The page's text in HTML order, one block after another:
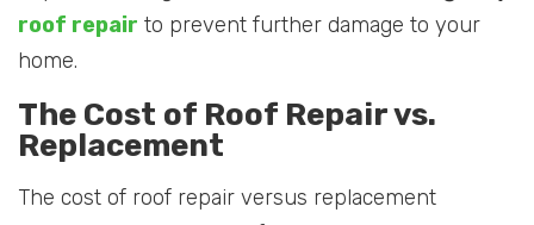
roof repair to prevent further damage to your
home.
The Cost of Roof Repair vs.
Replacement
The cost of roof repair versus replacement